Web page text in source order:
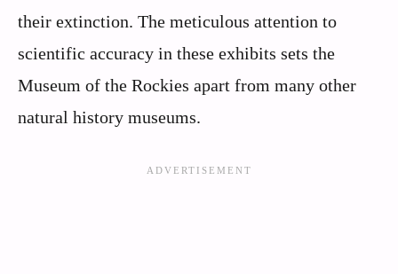
their extinction. The meticulous attention to
scientific accuracy in these exhibits sets the
Museum of the Rockies apart from many other
natural history museums.